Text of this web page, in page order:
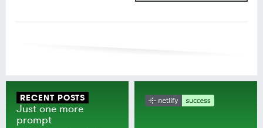
RECENT POSTS
Just one more
prompt